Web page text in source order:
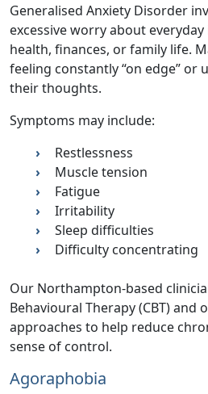
Generalised Anxiety Disorder
excessive worry about
health, finances, or family life.
feeling constantly “on edge” or
their thoughts.
Symptoms may include:
Restlessness
Muscle tension
Fatigue
Irritability
Sleep difficulties
Difficulty concentrating
Our Northampton-based
Behavioural Therapy (CBT) and
approaches to help reduce
sense of control.
Agoraphobia